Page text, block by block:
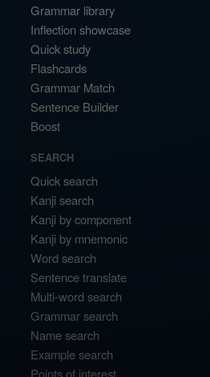
Grammar library
Inflection showcase
Quick study
Flashcards
Grammar Match
Sentence Builder
Boost
SEARCH
Quick search
Kanji search
Kanji by component
Kanji by mnemonic
Word search
Sentence translate
Multi-word search
Grammar search
Name search
Example search
Points of interest